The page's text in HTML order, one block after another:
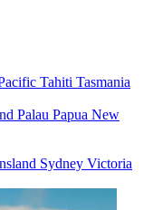
Tahiti Tasmania
Palau Papua New
Sydney Victoria